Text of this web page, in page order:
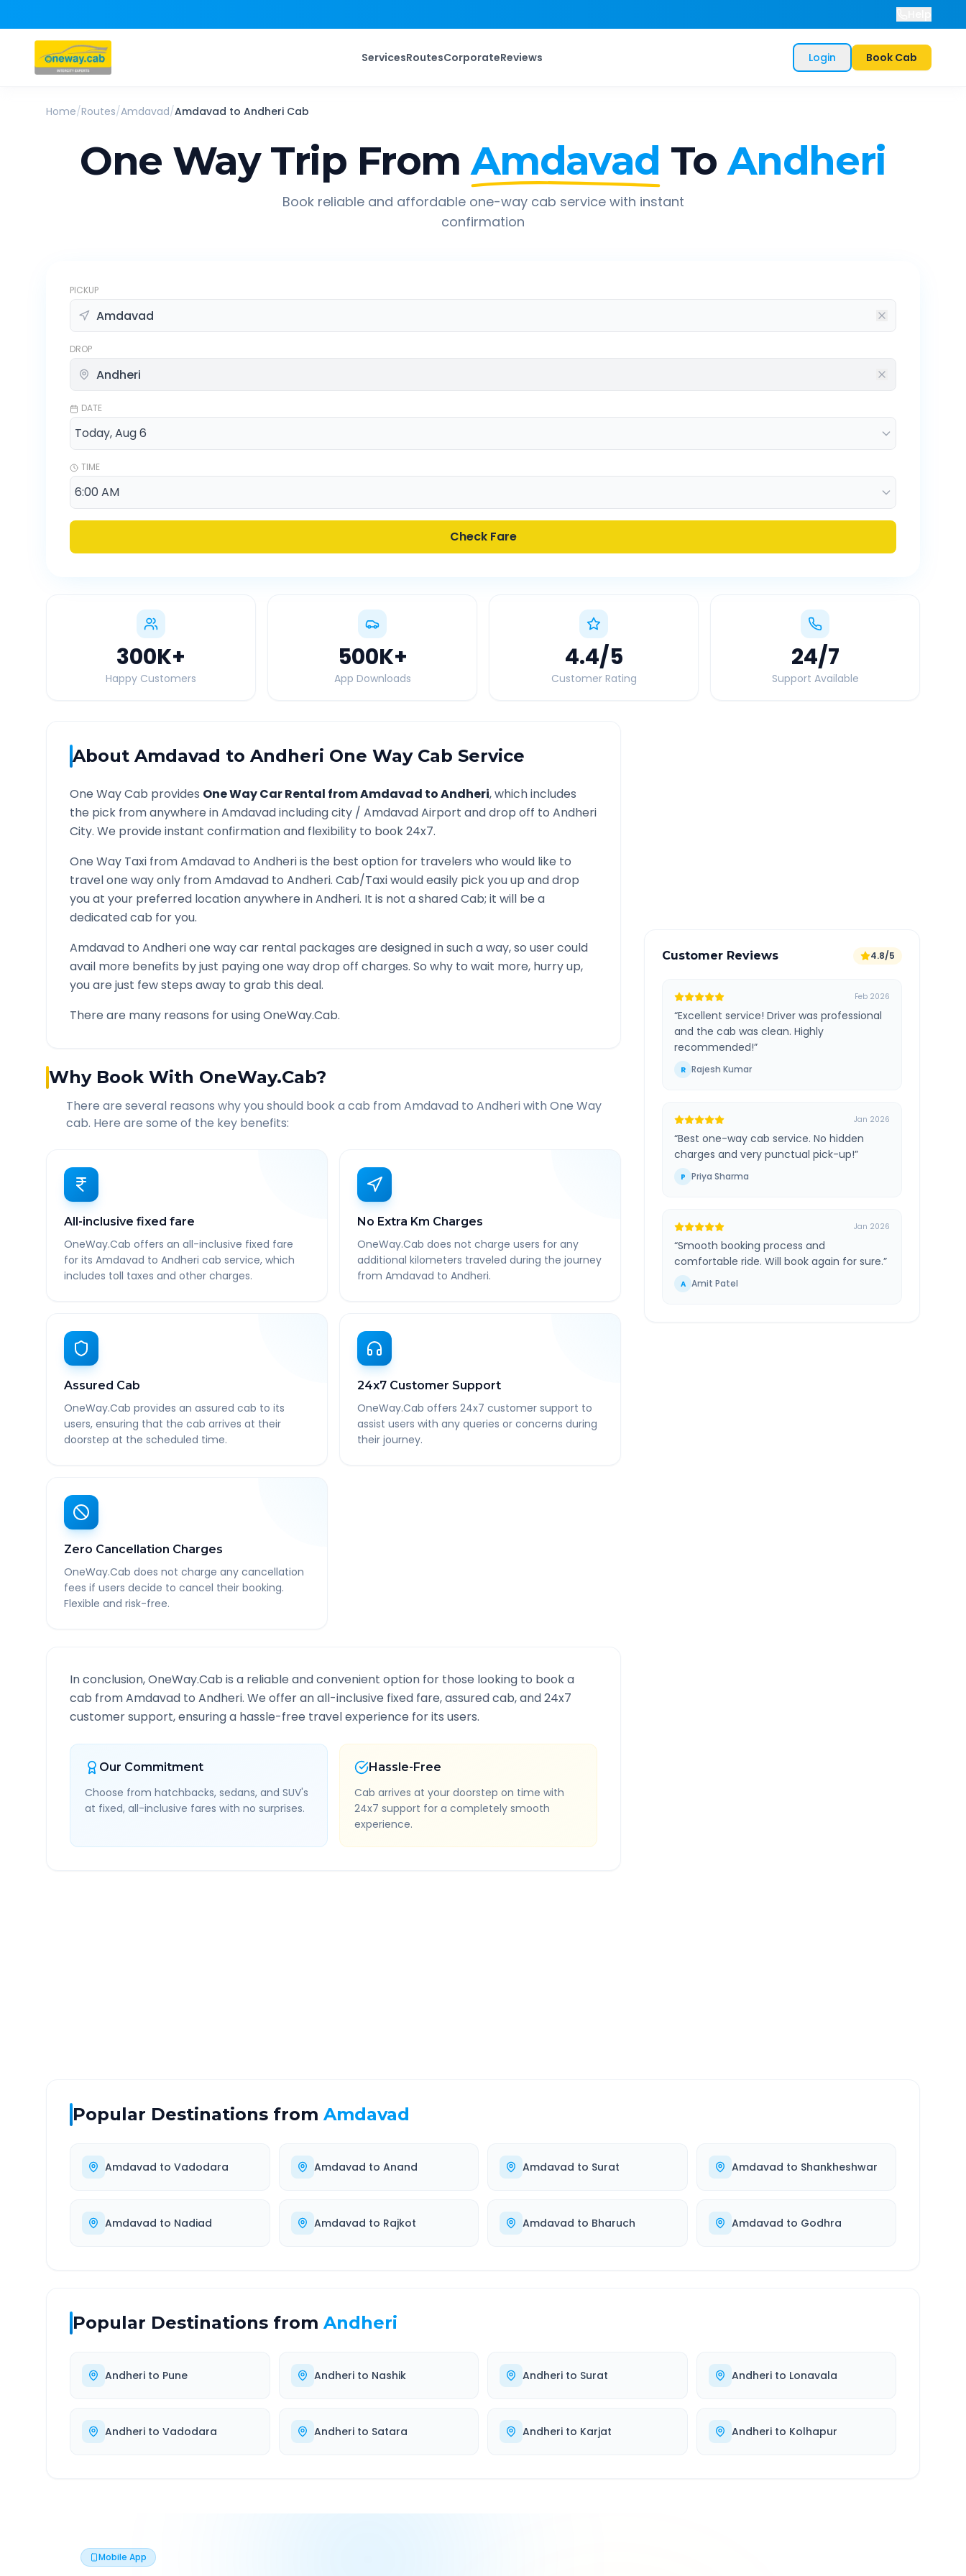
ServicesRoutesCorporateReviews Login Book Cab
Home/Routes/Amdavad/Amdavad to Andheri Cab
One Way Trip From Amdavad To Andheri
Book reliable and affordable one-way cab service with instant
confirmation
PICKUP
DROP
DATE
TIME
Check Fare
300K+
Happy Customers
500K+
App Downloads
4.4/5
Customer Rating
24/7
Support Available
About Amdavad to Andheri One Way Cab Service
One Way Cab provides One Way Car Rental fromAmdavad toAndheri, which includes
the pick from anywhere inAmdavadincluding city / AmdavadAirport and drop off to Andheri
City. We provide instant confirmation and flexibility to book 24x7.
One Way Taxi fromAmdavad to Andheriis the best option for travelers who would like to
travel one way only fromAmdavad to Andheri. Cab/Taxi would easily pick you up and drop
you at your preferred location anywhere inAndheri. It is not a shared Cab; it will be a
dedicated cab for you.
Amdavad to Andherione way car rental packages are designed in such a way, so user could
avail more benefits by just paying one way drop off charges. So why to wait more, hurry up,
you are just few steps away to grab this deal.
There are many reasons for using OneWay.Cab.
Why Book With OneWay.Cab?
There are several reasons why you should book a cab from Amdavad to Andheriwith One Way
cab. Here are some of the key benefits:
All-inclusive fixed fare
OneWay.Cab offers an all-inclusive fixed fare
for its Amdavad to Andheri cab service, which
includes toll taxes and other charges.
No Extra Km Charges
OneWay.Cab does not charge users for any
additional kilometers traveled during the journey
from Amdavad to Andheri.
Assured Cab
OneWay.Cab provides an assured cab to its
users, ensuring that the cab arrives at their
doorstep at the scheduled time.
24x7 Customer Support
OneWay.Cab offers 24x7 customer support to
assist users with any queries or concerns during
their journey.
Zero Cancellation Charges
OneWay.Cab does not charge any cancellation
fees if users decide to cancel their booking.
Flexible and risk-free.
In conclusion, OneWay.Cab is a reliable and convenient option for those looking to book a
cab fromAmdavad to Andheri. We offer an all-inclusive fixed fare, assured cab, and 24x7
customer support, ensuring a hassle-free travel experience for its users.
Our Commitment
Choose from hatchbacks, sedans, and SUV's
at fixed, all-inclusive fares with no surprises.
Hassle-Free
Cab arrives at your doorstep on time with
24x7 support for a completely smooth
experience.
Customer Reviews 4.8/5
Feb 2026
“Excellent service! Driver was professional
and the cab was clean. Highly
recommended!”
R Rajesh Kumar
Jan 2026
“Best one-way cab service. No hidden
charges and very punctual pick-up!”
P Priya Sharma
Jan 2026
“Smooth booking process and
comfortable ride. Will book again for sure.”
A Amit Patel
Popular Destinations from Amdavad
Amdavad to Vadodara Amdavad to Anand Amdavad to Surat Amdavad to Shankheshwar
Amdavad to Nadiad Amdavad to Rajkot Amdavad to Bharuch Amdavad to Godhra
Popular Destinations from Andheri
Andheri to Pune Andherito Nashik Andheri to Surat Andherito Lonavala
Andheri to Vadodara Andherito Satara Andheri to Karjat Andherito Kolhapur
Mobile App